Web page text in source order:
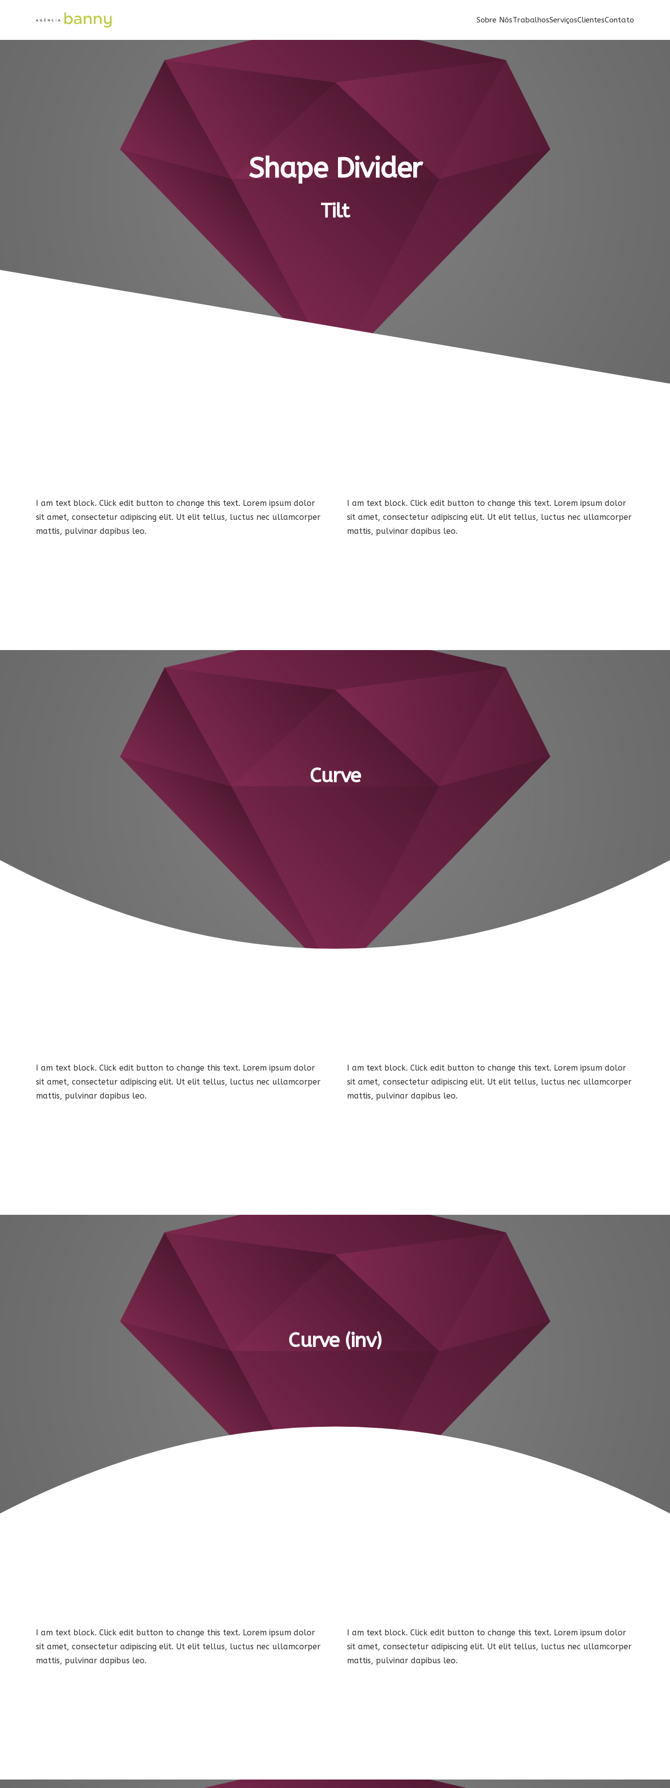
Sobre NósTrabalhosServiçosClientesContato
Shape Divider
Tilt
I am text block. Click edit button to change this text. Lorem ipsum dolor
sit amet, consectetur adipiscing elit. Ut elit tellus, luctus nec ullamcorper
mattis, pulvinar dapibus leo.
I am text block. Click edit button to change this text. Lorem ipsum dolor
sit amet, consectetur adipiscing elit. Ut elit tellus, luctus nec ullamcorper
mattis, pulvinar dapibus leo.
Curve
I am text block. Click edit button to change this text. Lorem ipsum dolor
sit amet, consectetur adipiscing elit. Ut elit tellus, luctus nec ullamcorper
mattis, pulvinar dapibus leo.
I am text block. Click edit button to change this text. Lorem ipsum dolor
sit amet, consectetur adipiscing elit. Ut elit tellus, luctus nec ullamcorper
mattis, pulvinar dapibus leo.
Curve (inv)
I am text block. Click edit button to change this text. Lorem ipsum dolor
sit amet, consectetur adipiscing elit. Ut elit tellus, luctus nec ullamcorper
mattis, pulvinar dapibus leo.
I am text block. Click edit button to change this text. Lorem ipsum dolor
sit amet, consectetur adipiscing elit. Ut elit tellus, luctus nec ullamcorper
mattis, pulvinar dapibus leo.